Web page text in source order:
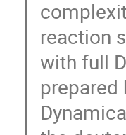
reaction
with full